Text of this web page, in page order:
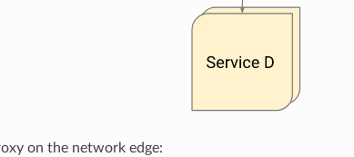
on the network edge: